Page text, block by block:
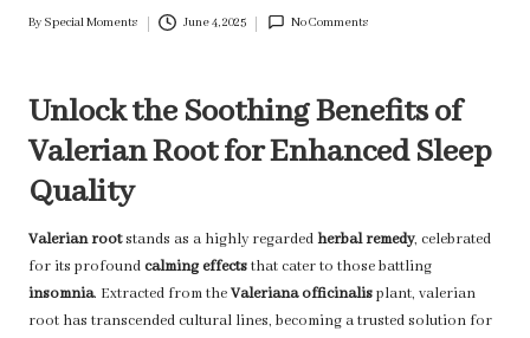
By Special Moments June 4, 2025 No Comments
Unlock the Soothing Benefits of
Valerian Root for Enhanced Sleep
Quality
Valerian rootstands as a highly regardedherbal remedy, celebrated
for its profoundcalming effectsthat cater to those battling
insomnia. Extracted from theValeriana officinalisplant, valerian
root has transcended cultural lines, becoming a trusted solution for